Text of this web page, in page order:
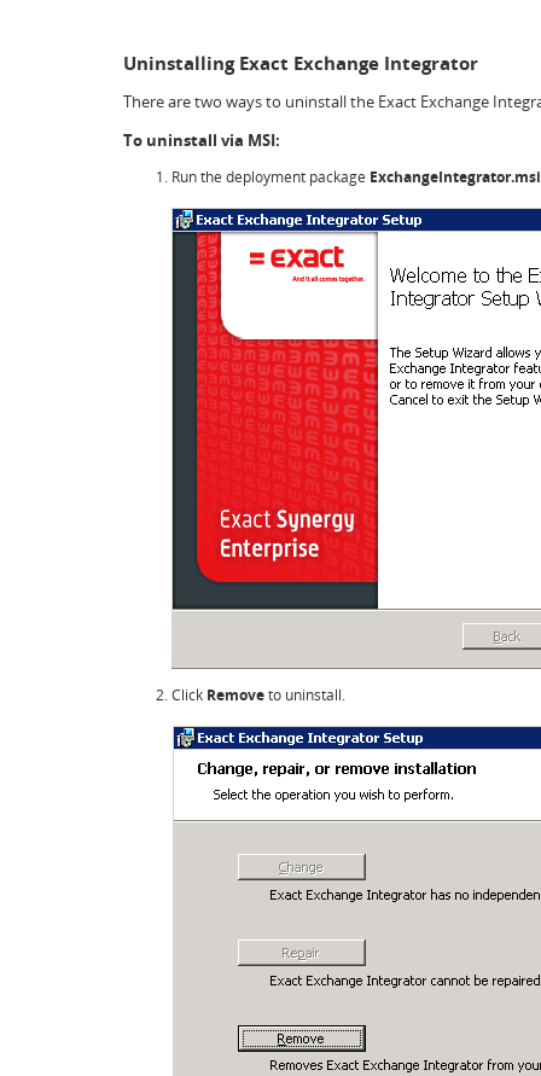
Uninstalling Exact Exchange Integrator
There are two ways to uninstall the Exact Exchange
To uninstall via MSI:
Run the deployment package ExchangeIntegrator.msi
Click Removeto uninstall.